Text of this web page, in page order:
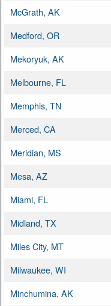
McGrath, AK
Medford, OR
Mekoryuk, AK
Melbourne, FL
Memphis, TN
Merced, CA
Meridian, MS
Mesa, AZ
Miami, FL
Midland, TX
Miles City, MT
Milwaukee, WI
Minchumina, AK